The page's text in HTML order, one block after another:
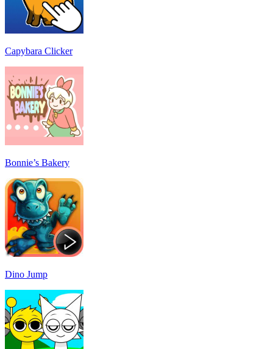
Capybara Clicker
Bonnie’s Bakery
Dino Jump